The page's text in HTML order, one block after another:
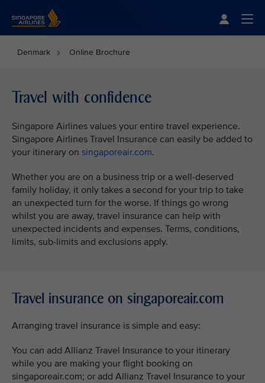
Denmark Online Brochure
Travel with confidence
Singapore Airlines values your entire travel experience.
Singapore Airlines Travel Insurance can easily be added to
your itinerary on singaporeair.com.
Whether you are on a business trip or a well-deserved
family holiday, it only takes a second for your trip to take
an unexpected turn for the worse. If things go wrong
whilst you are away, travel insurance can help with
unexpected incidents and expenses. Terms, conditions,
limits, sub-limits and exclusions apply.
Travel insurance on singaporeair.com
Arranging travel insurance is simple and easy:
You can add Allianz Travel Insurance to your itinerary
while you are making your flight booking on
singaporeair.com; or add Allianz Travel Insurance to your